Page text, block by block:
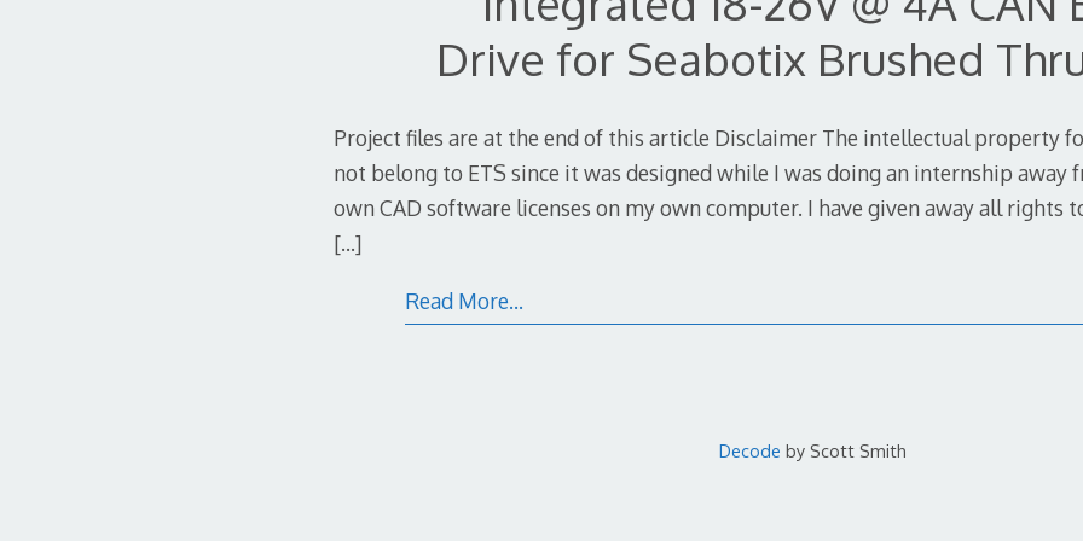
Drive for Seabotix Brushed
Project files are at the end of this article Disclaimer The intellectual property
not belong to ETS since it was designed while I was doing an internship away
own CAD software licenses on my own computer. I have given away all rights
[…]
Read More…
Decode by Scott Smith